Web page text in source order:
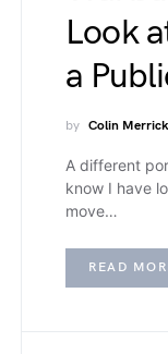
Look
a
by Colin Merrick
A different
know I have
move…
READ